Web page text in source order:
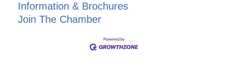
Information & Brochures
Join The Chamber